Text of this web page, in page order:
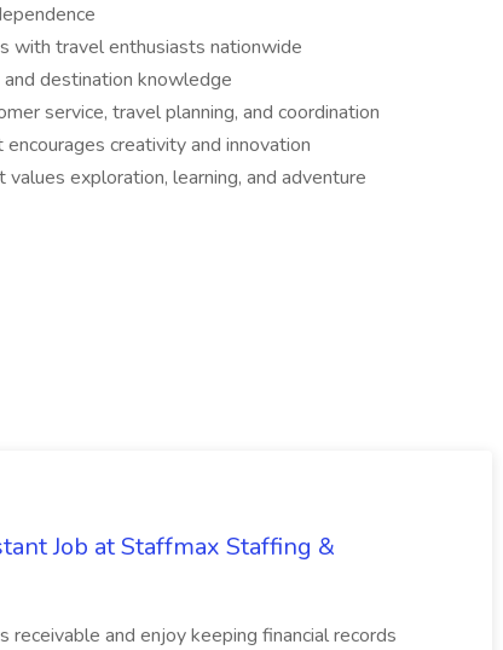
with travel enthusiasts nationwide
destination knowledge
service, travel planning, and coordination
creativity and innovation
exploration, learning, and adventure
Job at Staffmax Staffing &
receivable and enjoy keeping financial records